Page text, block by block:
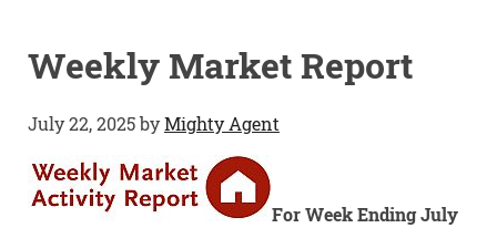
Weekly Market Report
July 22, 2025byMighty Agent
For Week Ending July